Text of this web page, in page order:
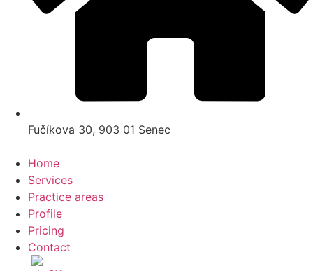
Fučíkova 30, 903 01 Senec
Home
Services
Practice areas
Profile
Pricing
Contact